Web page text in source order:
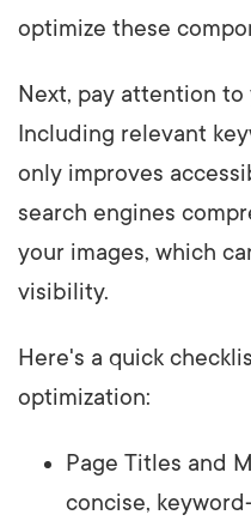
optimize these
Next, pay attention to
Including relevant
only improves
search engines
your images, which
visibility.
Here's a quick
optimization:
Page Titles and
concise,